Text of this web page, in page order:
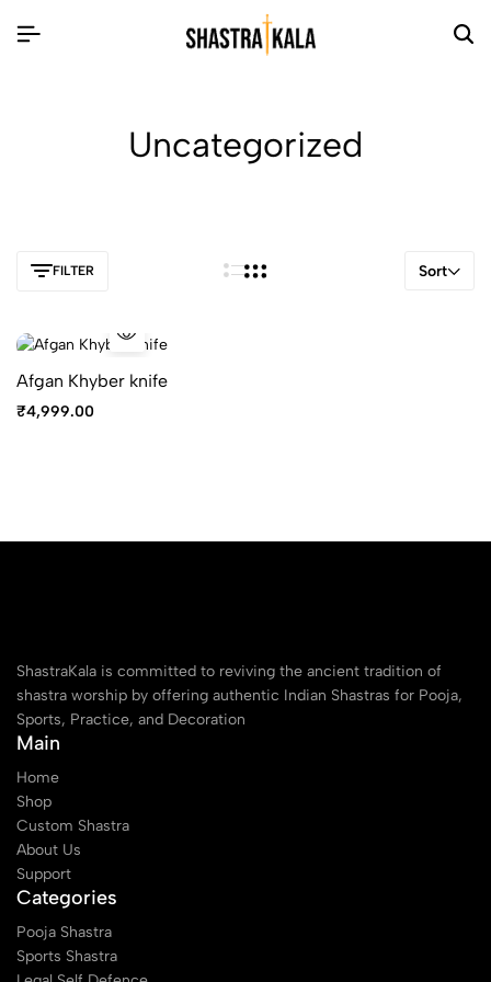
Uncategorized
FILTER Sort
Afgan Khyber knife
₹4,999.00
ShastraKala is committed to reviving the ancient tradition of
shastra worship by offering authentic Indian Shastras for Pooja,
Sports, Practice, and Decoration
Main
Home
Shop
Custom Shastra
About Us
Support
Categories
Pooja Shastra
Sports Shastra